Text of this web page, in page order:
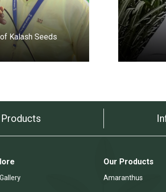
Kalash Seeds
Products
Our Products
Amaranthus